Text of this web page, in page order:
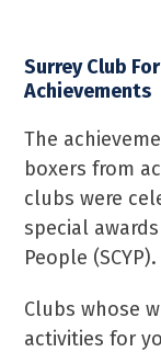
Surrey Club
Achievements
The
boxers from
clubs were
special
People (SCYP).
Clubs whose
activities for